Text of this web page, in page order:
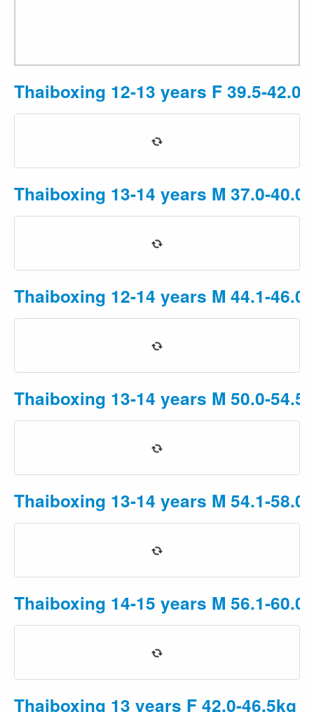
Thaiboxing 12-13 years F 39.5-
Thaiboxing 13-14 years M 37.0-
Thaiboxing 12-14 years M 44.1-
Thaiboxing 13-14 years M 50.0-
Thaiboxing 13-14 years M 54.1-
Thaiboxing 14-15 years M 56.1-
Thaiboxing 13 years F 42.0-46.5kg